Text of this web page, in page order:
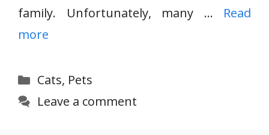
family. Unfortunately, many … Read
more
Categories
Cats, Pets
Leave a comment